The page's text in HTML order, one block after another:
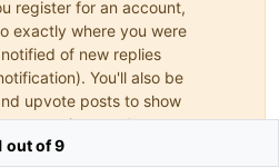
register for an account,
exactly where you were
of new replies
You'll also be
upvote posts to show
members.
out of 9